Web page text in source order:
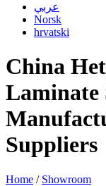
عربي
Norsk
hrvatski
China
Laminate
Suppliers
Home / Showroom